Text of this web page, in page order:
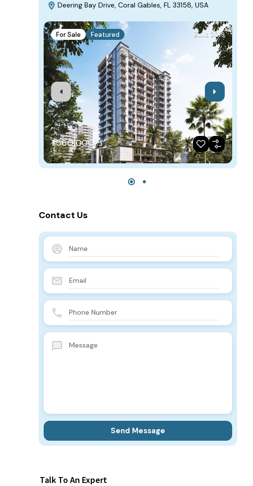
Deering Bay Drive, Coral Gables, FL 33158, USA
For Sale Featured Build 2019
د.إ1,560,000
Contact Us
Talk To An Expert